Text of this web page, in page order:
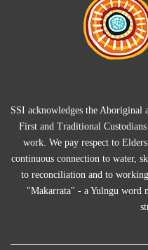
SSI acknowledges the Aboriginal
First and Traditional
work. We pay respect to
continuous connection to water,
to reconciliation and to
"Makarrata" - a Yulngu word